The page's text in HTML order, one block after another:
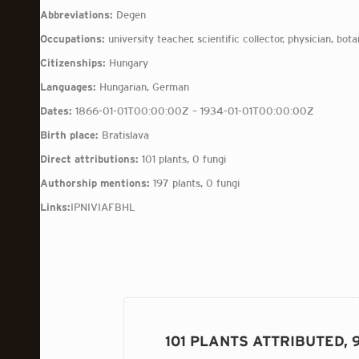
Abbreviations: Degen
Occupations: university teacher, scientific collector, physician,
Citizenships: Hungary
Languages: Hungarian, German
Dates: 1866-01-01T00:00:00Z – 1934-01-01T00:00:00Z
Birth place: Bratislava
Direct attributions: 101 plants, 0 fungi
Authorship mentions: 197 plants, 0 fungi
Links:IPNIVIAFBHL
101 PLANTS ATTRIBUTED,